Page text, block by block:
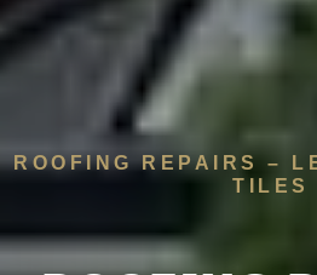
ROOFING REPAIRS –
TILES